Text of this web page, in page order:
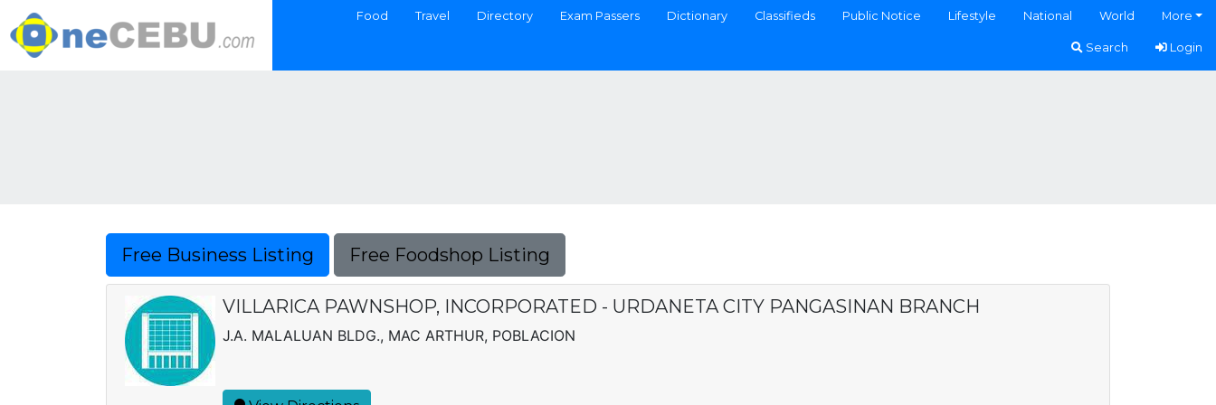
Food Travel Directory Exam Passers Dictionary Classifieds Public Notice Lifestyle National World More
Search Login
Free Business Listing Free Foodshop Listing
VILLARICA PAWNSHOP, INCORPORATED - URDANETA CITY PANGASINAN BRANCH
J.A. MALALUAN BLDG., MAC ARTHUR, POBLACION